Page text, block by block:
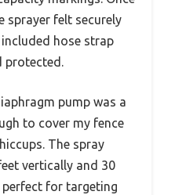
sprayer felt securely
hose strap
protected.
pump was a
to cover my fence
The spray
vertically and 30
for targeting